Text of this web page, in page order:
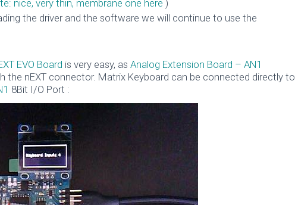
nice, very thin, membrane one here )
the driver and the software we will continue to use the
EVO Board is very easy, as Analog Extension Board – AN1
the nEXT connector. Matrix Keyboard can be connected directly to
8Bit I/O Port :